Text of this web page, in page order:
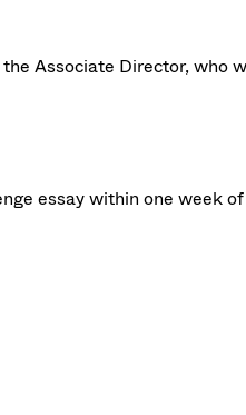
Associate Director, who
essay within one week